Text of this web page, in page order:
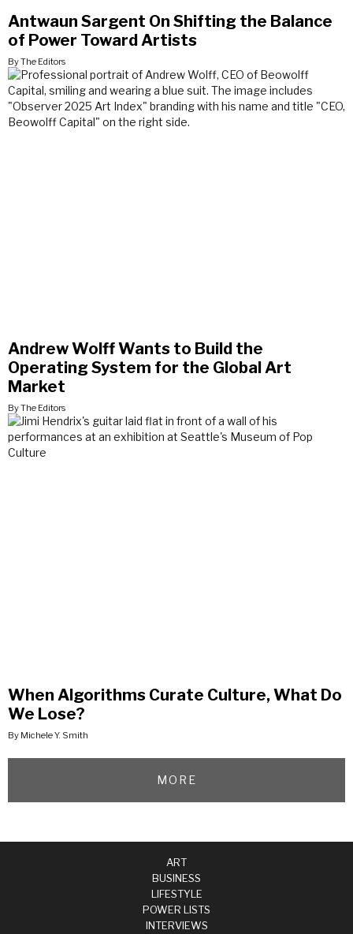
Antwaun Sargent On Shifting the Balance
of Power Toward Artists
By The Editors
Andrew Wolff Wants to Build the
Operating System for the Global Art
Market
By The Editors
When Algorithms Curate Culture, What Do
We Lose?
By Michele Y. Smith
MORE
ART
BUSINESS
LIFESTYLE
POWER LISTS
INTERVIEWS